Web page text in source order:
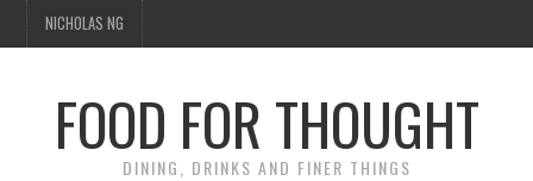
NICHOLAS NG
FOOD FOR THOUGHT
DINING, DRINKS AND FINER THINGS